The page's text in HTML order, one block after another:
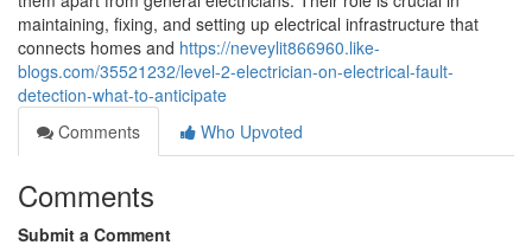
maintaining, fixing, and setting up electrical infrastructure that
connects homes and https://neveylit866960.like-
blogs.com/35521232/level-2-electrician-on-electrical-fault-
detection-what-to-anticipate
Comments
Who Upvoted
Comments
Submit a Comment